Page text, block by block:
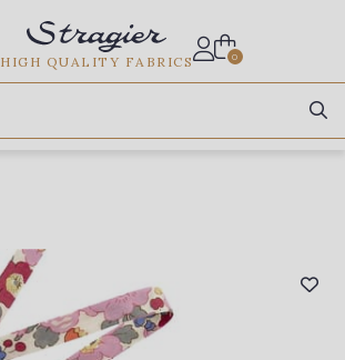
HIGH QUALITY FABRICS 0